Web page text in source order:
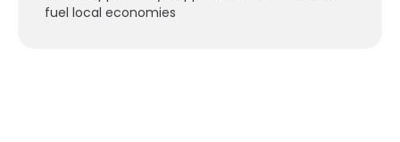
fuel local economies